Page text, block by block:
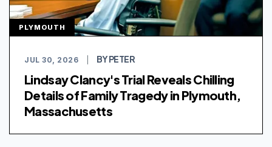
PLYMOUTH
JUL 30, 2026 BY PETER
Lindsay Clancy's Trial Reveals Chilling
Details of Family Tragedy in Plymouth,
Massachusetts